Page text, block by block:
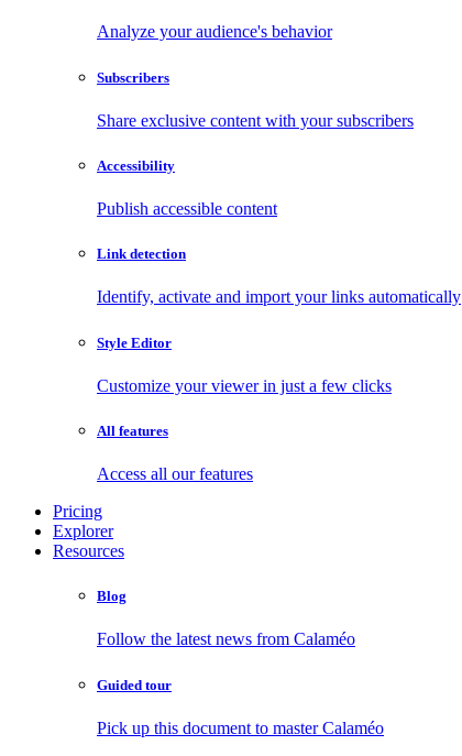
Analyze your audience's behavior
Subscribers
Share exclusive content with your subscribers
Accessibility
Publish accessible content
Link detection
Identify, activate and import your links automatically
Style Editor
Customize your viewer in just a few clicks
All features
Access all our features
Pricing
Explorer
Resources
Blog
Follow the latest news from Calaméo
Guided tour
Pick up this document to master Calaméo